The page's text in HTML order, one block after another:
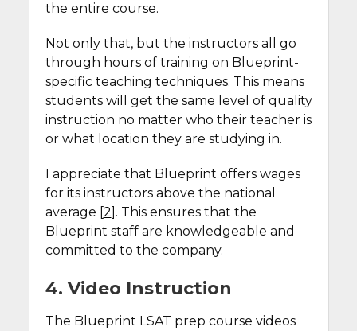
the entire course.
Not only that, but the instructors all go
through hours of training on Blueprint-
specific teaching techniques. This means
students will get the same level of quality
instruction no matter who their teacher is
or what location they are studying in.
I appreciate that Blueprint offers wages
for its instructors above the national
average [2]. This ensures that the
Blueprint staff are knowledgeable and
committed to the company.
4. Video Instruction
The Blueprint LSAT prep course videos